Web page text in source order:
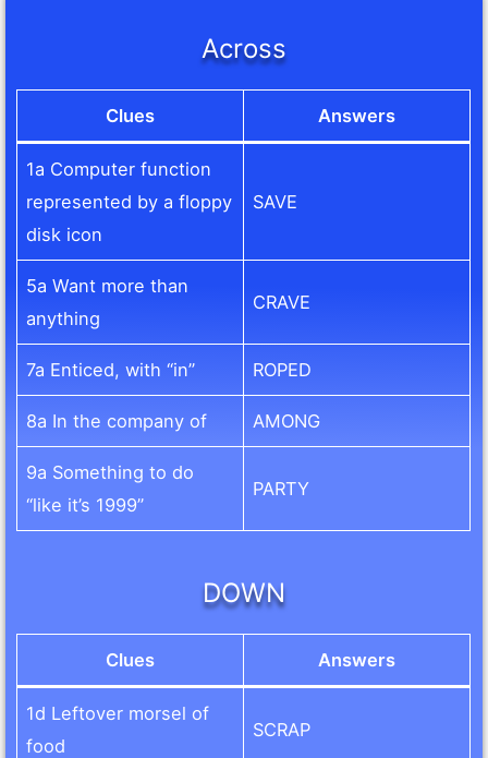
Across
Clues Answers
1a Computer function
represented by a floppy
disk icon
SAVE
5a Want more than
anything
CRAVE
7a Enticed, with “in” ROPED
8a In the company of AMONG
9a Something to do
“like it’s 1999”
PARTY
DOWN
Clues Answers
1d Leftover morsel of
food
SCRAP